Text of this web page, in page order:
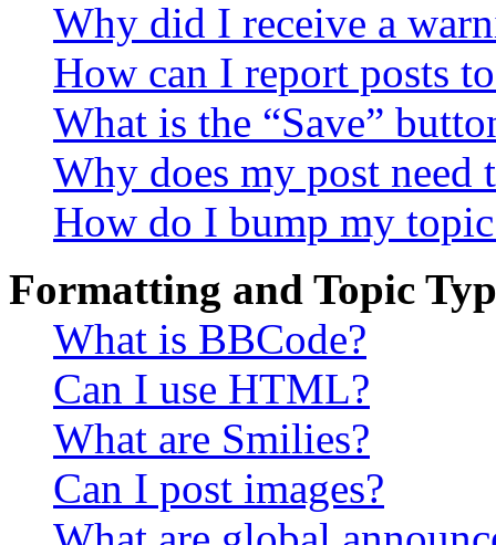
Why did I receive a
How can I report posts
What is the “Save”
Why does my post need
How do I bump my
Formatting and Topic
What is BBCode?
Can I use HTML?
What are Smilies?
Can I post images?